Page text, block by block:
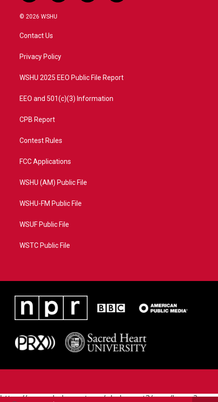
w
i
t
e
n
a
o
a
© 2026 WSHU
Contact Us
Privacy Policy
WSHU 2025 EEO Public File Report
EEO and 501(c)(3) Information
CPB Report
Contest Rules
FCC Applications
WSHU (AM) Public File
WSHU-FM Public File
WSUF Public File
WSTC Public File
https://www.pledgecart.org/pledgecart3/user/home?